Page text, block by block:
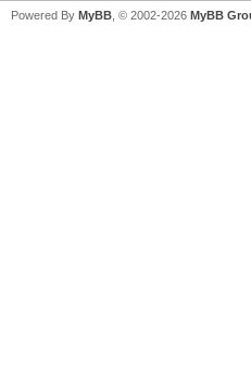
Powered By MyBB , © 2002-2026 MyBB